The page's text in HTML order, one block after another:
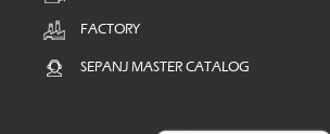
FACTORY
SEPANJ MASTER CATALOG